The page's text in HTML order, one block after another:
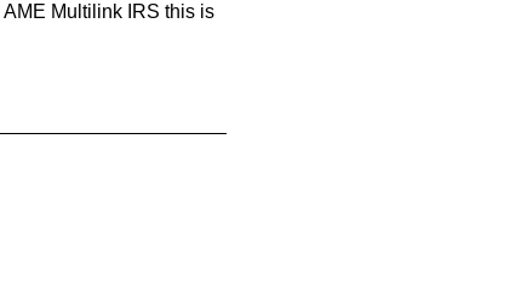
Multilink IRS this is